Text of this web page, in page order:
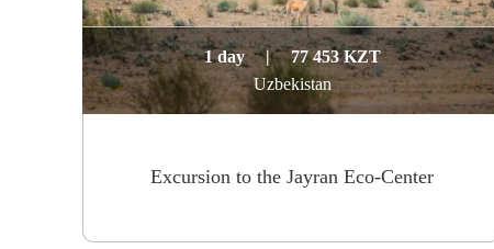
1 day |
77 453 KZT
Uzbekistan
Excursion to the Jayran Eco-Center